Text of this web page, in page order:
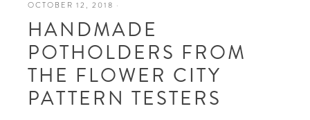
Studio
OCTOBER 12, 2018 ·
HANDMADE
POTHOLDERS FROM
THE FLOWER CITY
PATTERN TESTERS